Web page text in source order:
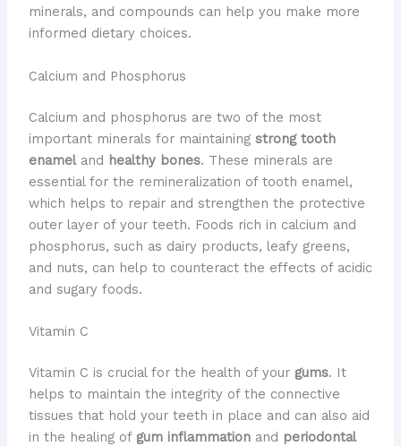
minerals, and compounds can help you make more
informed dietary choices.
Calcium and Phosphorus
Calcium and phosphorus are two of the most
important minerals for maintaining strong tooth
enameland healthy bones. These minerals are
essential for the remineralization of tooth enamel,
which helps to repair and strengthen the protective
outer layer of your teeth. Foods rich in calcium and
phosphorus, such as dairy products, leafy greens,
and nuts, can help to counteract the effects of acidic
and sugary foods.
Vitamin C
Vitamin C is crucial for the health of your gums. It
helps to maintain the integrity of the connective
tissues that hold your teeth in place and can also aid
in the healing of gum inflammationand periodontal